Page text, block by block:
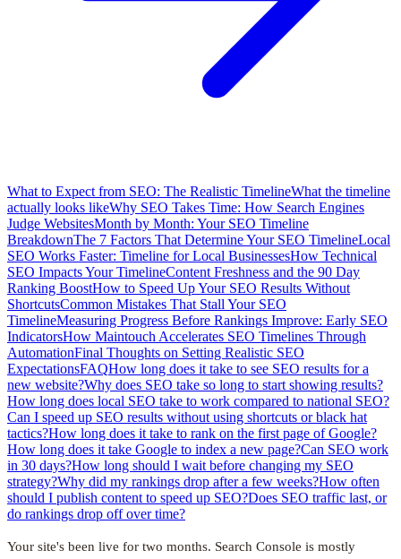
What to Expect from SEO: The Realistic TimelineWhat the timeline
actually looks likeWhy SEO Takes Time: How Search Engines
Judge WebsitesMonth by Month: Your SEO Timeline
BreakdownThe 7 Factors That Determine Your SEO TimelineLocal
SEO Works Faster: Timeline for Local BusinessesHow Technical
SEO Impacts Your TimelineContent Freshness and the 90 Day
Ranking BoostHow to Speed Up Your SEO Results Without
ShortcutsCommon Mistakes That Stall Your SEO
TimelineMeasuring Progress Before Rankings Improve: Early SEO
IndicatorsHow Maintouch Accelerates SEO Timelines Through
AutomationFinal Thoughts on Setting Realistic SEO
ExpectationsFAQHow long does it take to see SEO results for a
new website?Why does SEO take so long to start showing results?
How long does local SEO take to work compared to national SEO?
Can I speed up SEO results without using shortcuts or black hat
tactics?How long does it take to rank on the first page of Google?
How long does it take Google to index a new page?Can SEO work
in 30 days?How long should I wait before changing my SEO
strategy?Why did my rankings drop after a few weeks?How often
should I publish content to speed up SEO?Does SEO traffic last, or
do rankings drop off over time?
Your site's been live for two months. Search Console is mostly